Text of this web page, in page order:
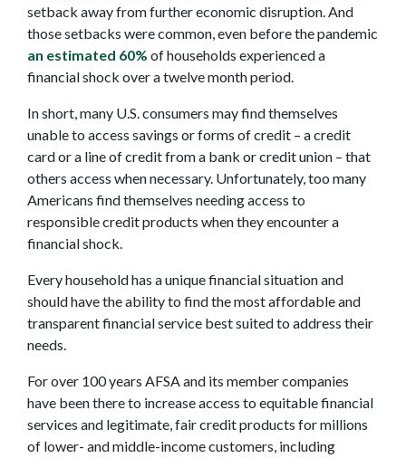
setback away from further economic disruption. And
those setbacks were common, even before the pandemic
an estimated 60% of households experienced a
financial shock over a twelve month period.
In short, many U.S. consumers may find themselves
unable to access savings or forms of credit – a credit
card or a line of credit from a bank or credit union – that
others access when necessary. Unfortunately, too many
Americans find themselves needing access to
responsible credit products when they encounter a
financial shock.
Every household has a unique financial situation and
should have the ability to find the most affordable and
transparent financial service best suited to address their
needs.
For over 100 years AFSA and its member companies
have been there to increase access to equitable financial
services and legitimate, fair credit products for millions
of lower- and middle-income customers, including